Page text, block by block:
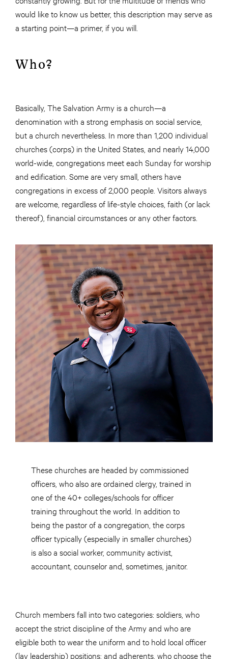
would like to know us better, this description may serve as
a starting point—a primer, if you will.
Who?
Basically, The Salvation Army is a church—a
denomination with a strong emphasis on social service,
but a church nevertheless. In more than 1,200 individual
churches (corps) in the United States, and nearly 14,000
world-wide, congregations meet each Sunday for worship
and edification. Some are very small, others have
congregations in excess of 2,000 people. Visitors always
are welcome, regardless of life-style choices, faith (or lack
thereof), financial circumstances or any other factors.
These churches are headed by commissioned
officers, who also are ordained clergy, trained in
one of the 40+ colleges/schools for officer
training throughout the world. In addition to
being the pastor of a congregation, the corps
officer typically (especially in smaller churches)
is also a social worker, community activist,
accountant, counselor and, sometimes, janitor.
Church members fall into two categories: soldiers, who
accept the strict discipline of the Army and who are
eligible both to wear the uniform and to hold local officer
(lay leadership) positions; and adherents, who choose the